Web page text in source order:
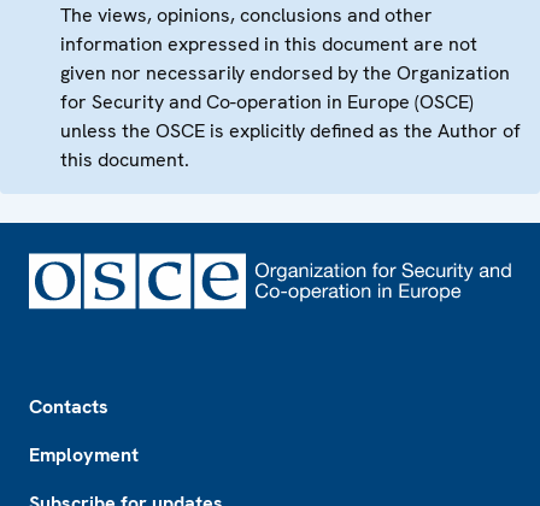
The views, opinions, conclusions and other
information expressed in this document are not
given nor necessarily endorsed by the Organization
for Security and Co-operation in Europe (OSCE)
unless the OSCE is explicitly defined as the Author of
this document.
Contacts
Employment